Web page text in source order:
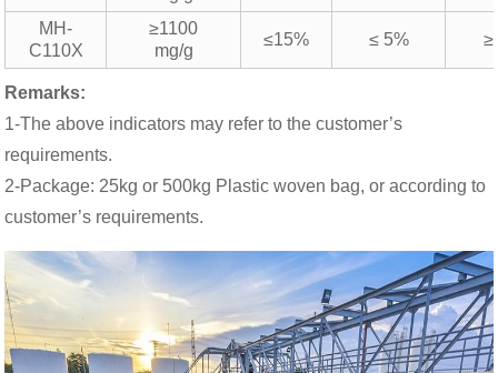
MH-
C110X
≥1100
mg/g
≤15% ≤ 5%
Remarks:
1-The above indicators may refer to the customer’s
requirements.
2-Package: 25kg or 500kg Plastic woven bag, or according to
customer’s requirements.